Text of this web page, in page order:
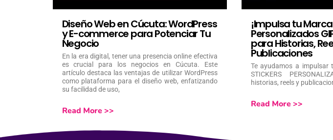
Diseño Web en Cúcuta: WordPress
y E-commerce para Potenciar Tu
Negocio
En la era digital, tener una presencia online efectiva
es crucial para los negocios en Cúcuta. Este
artículo destaca las ventajas de utilizar WordPress
como plataforma para el diseño web, enfatizando
su facilidad de uso,
Read More >>
¡Impulsa tu
Personalizados
para Historias,
Publicaciones
Te ayudamos a impulsar
STICKERS
historias, reels y
Read More >>